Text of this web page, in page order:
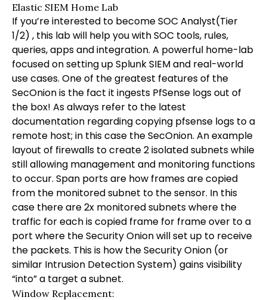
Elastic SIEM Home Lab
If you’re interested to become SOC Analyst(Tier
1/2) , this lab will help you with SOC tools, rules,
queries, apps and integration. A powerful home-lab
focused on setting up Splunk SIEM and real-world
use cases. One of the greatest features of the
SecOnion is the fact it ingests PfSense logs out of
the box! As always refer to the latest
documentation regarding copying pfsense logs to a
remote host; in this case the SecOnion. An example
layout of firewalls to create 2 isolated subnets while
still allowing management and monitoring functions
to occur. Span ports are how frames are copied
from the monitored subnet to the sensor. In this
case there are 2x monitored subnets where the
traffic for each is copied frame for frame over to a
port where the Security Onion will set up to receive
the packets. This is how the Security Onion (or
similar Intrusion Detection System) gains visibility
“into” a target a subnet.
Window Replacement: